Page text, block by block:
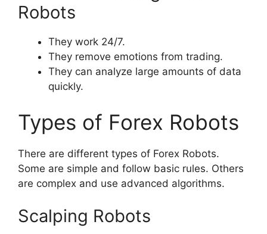
Robots
They work 24/7.
They remove emotions from trading.
They can analyze large amounts of data
quickly.
Types of Forex Robots
There are different types of Forex Robots.
Some are simple and follow basic rules. Others
are complex and use advanced algorithms.
Scalping Robots